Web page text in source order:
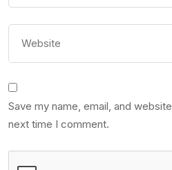
Save my name, email, and
next time I comment.